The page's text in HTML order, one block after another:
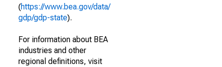
(https://www.bea.gov/data/
gdp/gdp-state).
For information about BEA
industries and other
regional definitions, visit